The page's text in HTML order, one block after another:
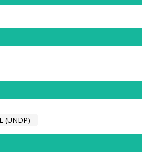
(UNDP)